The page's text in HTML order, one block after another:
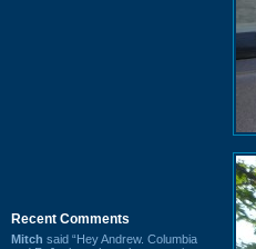
Recent Comments
Mitch said “Hey Andrew. Columbia